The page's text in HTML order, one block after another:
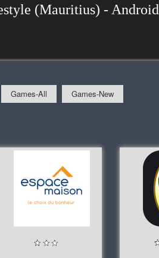
(Mauritius) - Android
Games-All Games-New